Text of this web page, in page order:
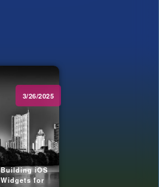
Building iOS
Widgets for
3/26/2025